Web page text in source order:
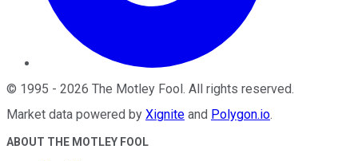
© 1995 - 2026 The Motley Fool . All rights reserved.
Market data powered by Xignite and Polygon.io.
ABOUT THE MOTLEY FOOL